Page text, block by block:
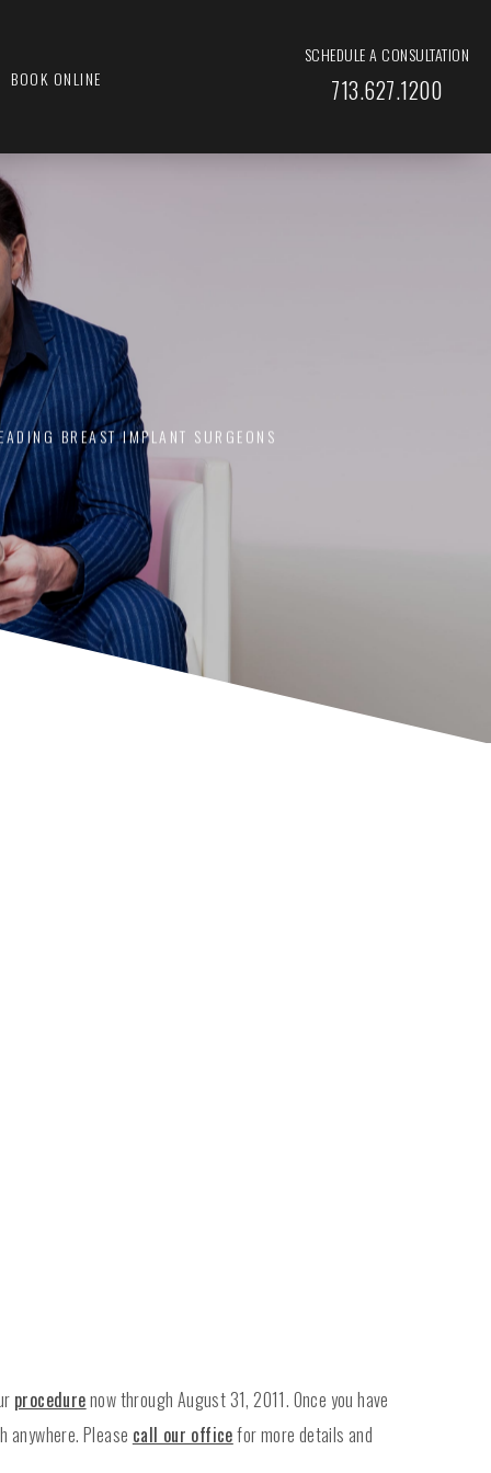
BOOK ONLINE
SCHEDULE A CONSULTATION
713.627.1200
BREAST IMPLANT SURGEONS
procedurenow through August 31, 2011. Once you have
Please call our officefor more details and